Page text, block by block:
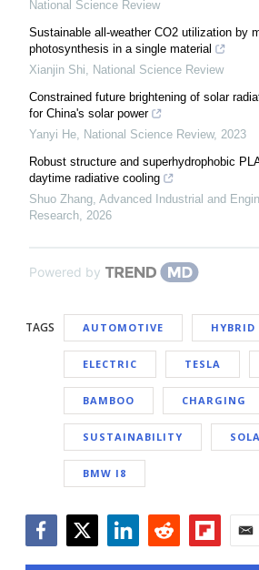
National Science Review
Sustainable all-weather CO2 utilization by
photosynthesis in a single material
Xianjin Shi, National Science Review
Constrained future brightening of solar
for China's solar power
Yanyi He, National Science Review, 2023
Robust structure and superhydrophobic
daytime radiative cooling
Shuo Zhang, Advanced Industrial and
Research, 2026
Powered by
TAGS AUTOMOTIVE HYBRID
ELECTRIC TESLA
BAMBOO CHARGING
SUSTAINABILITY
BMW I8